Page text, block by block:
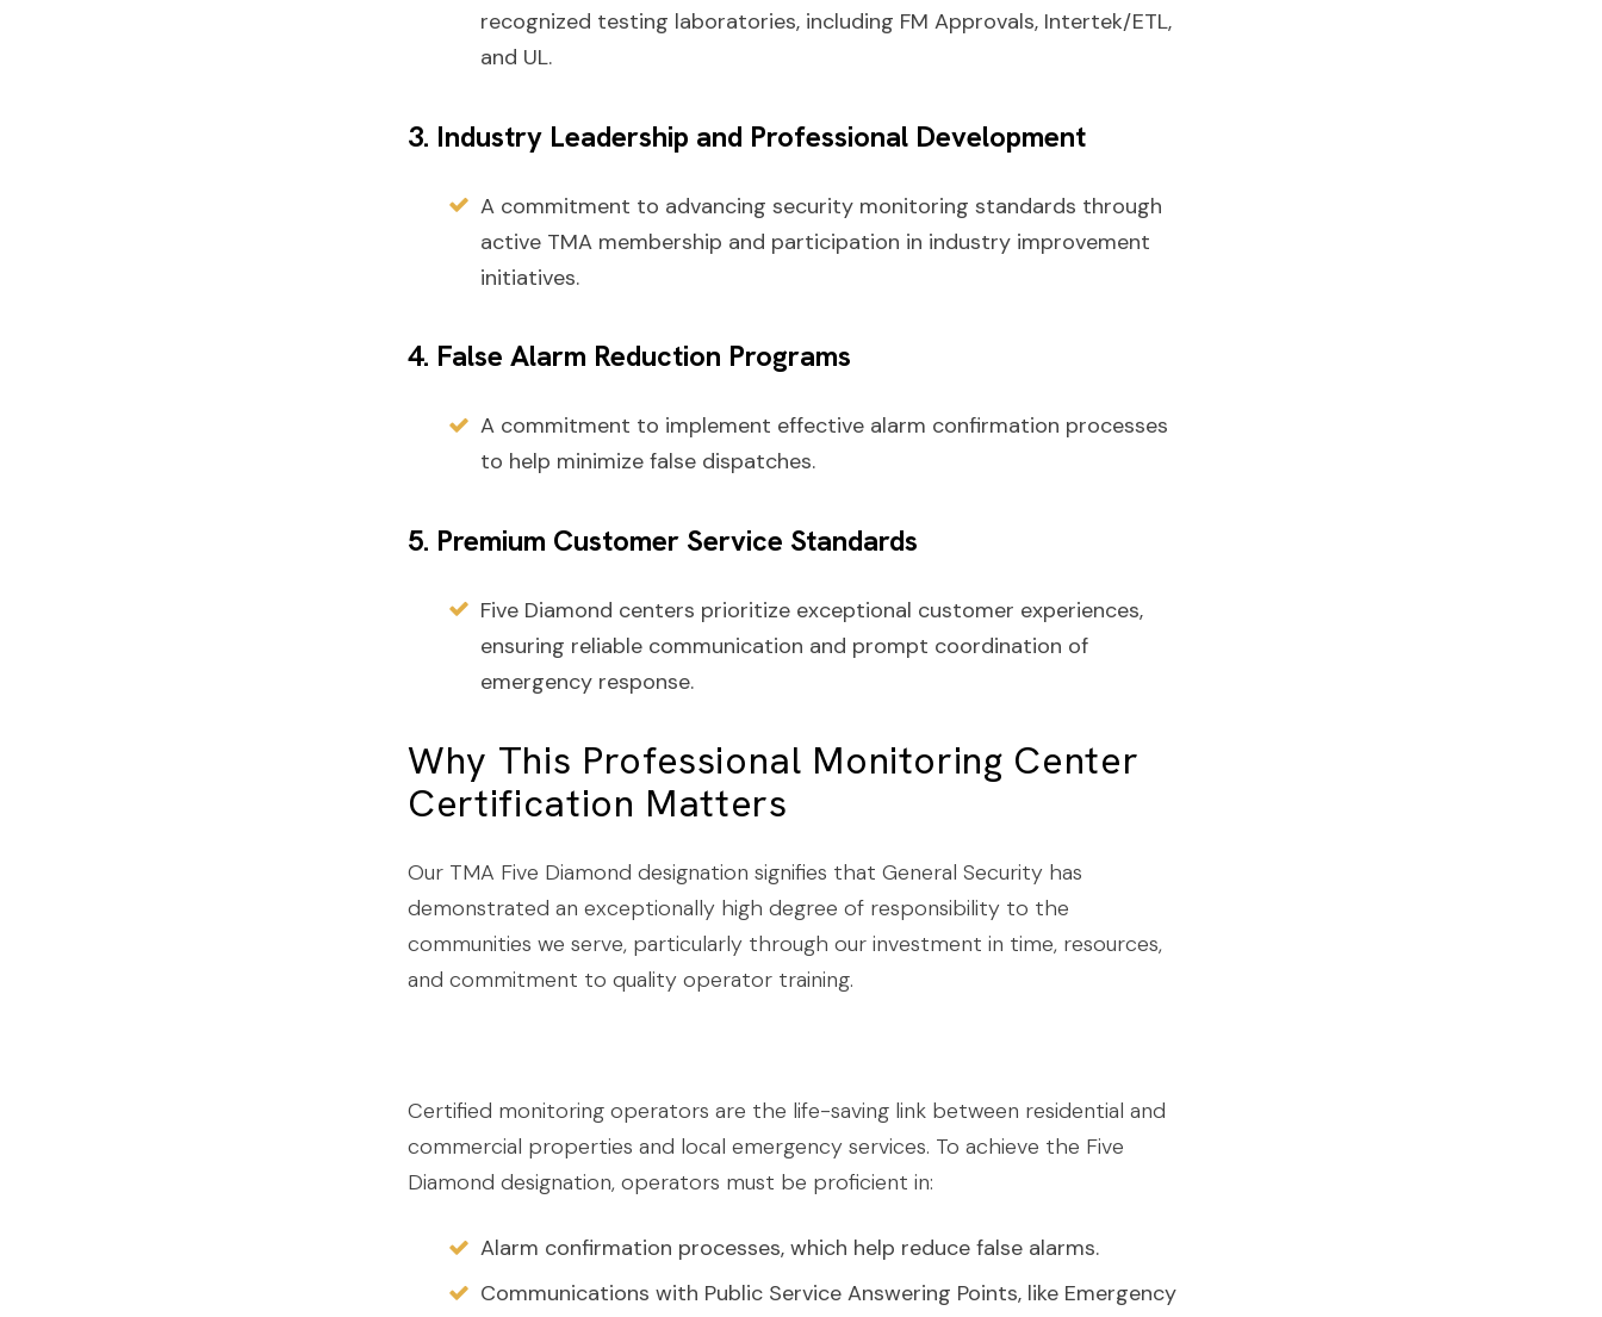
recognized testing laboratories, including FM Approvals, Intertek/ETL,
and UL.
3. Industry Leadership and Professional Development
A commitment to advancing security monitoring standards through
active TMA membership and participation in industry improvement
initiatives.
4. False Alarm Reduction Programs
A commitment to implement effective alarm confirmation processes
to help minimize false dispatches.
5. Premium Customer Service Standards
Five Diamond centers prioritize exceptional customer experiences,
ensuring reliable communication and prompt coordination of
emergency response.
Why This Professional Monitoring Center
Certification Matters
Our TMA Five Diamond designation signifies that General Security has
demonstrated an exceptionally high degree of responsibility to the
communities we serve, particularly through our investment in time, resources,
and commitment to quality operator training.
Certified monitoring operators are the life-saving link between residential and
commercial properties and local emergency services. To achieve the Five
Diamond designation, operators must be proficient in:
Alarm confirmation processes, which help reduce false alarms.
Communications with Public Service Answering Points, like Emergency